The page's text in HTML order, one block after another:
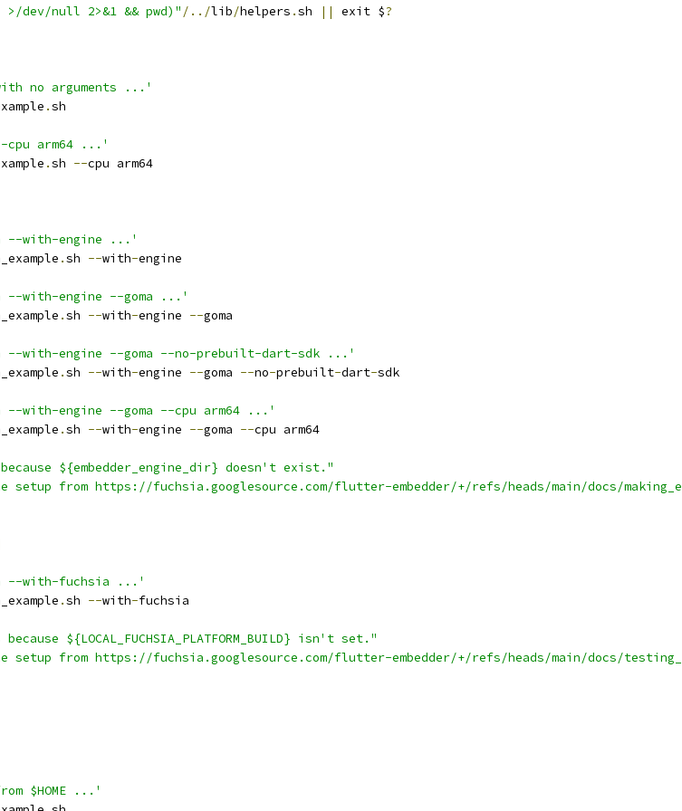
>/dev/null 2>&1 && pwd)" /../lib/helpers .sh || exit $?
no arguments ...'
.sh
cpu arm64 ...'
.sh --cpu arm64
--with-engine ...'
.sh --with-engine
--with-engine --goma ...'
.sh --with-engine --goma
--with-engine --goma --no-prebuilt-dart-sdk ...'
.sh --with-engine --goma --no-prebuilt-dart-sdk
--with-engine --goma --cpu arm64 ...'
.sh --with-engine --goma --cpu arm64
${embedder_engine_dir} doesn't exist."
from https://fuchsia.googlesource.com/flutter-embedder/+/refs/heads/main/docs/
--with-fuchsia ...'
.sh --with-fuchsia
${LOCAL_FUCHSIA_PLATFORM_BUILD} isn't set."
from https://fuchsia.googlesource.com/flutter-embedder/+/refs/heads/main/docs/
$HOME ...'